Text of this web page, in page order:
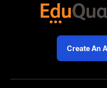
Create An